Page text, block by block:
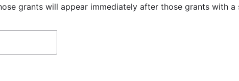
grants will appear immediately after those grants with a